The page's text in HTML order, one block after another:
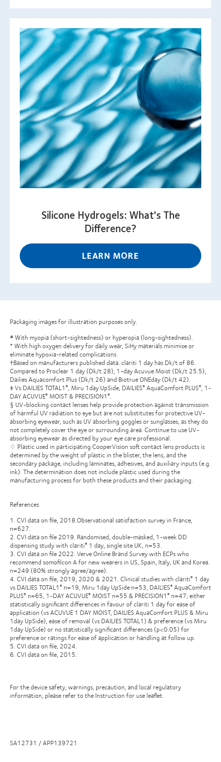
Silicone Hydrogels: What's The
Difference?
LEARN MORE
Packaging images for illustration purposes only.
# With myopia (short-sightedness) or hyperopia (long-sightedness).
* With high oxygen delivery for daily wear, SiHy materials minimise or
eliminate hypoxia-related complications
†Based on manufacturers published data. clariti 1 day has Dk/t of 86.
Compared to Proclear 1 day (Dk/t 28), 1-day Acuvue Moist (Dk/t 25.5),
Dailies Aquacomfort Plus (Dk/t 26) and Biotrue ONEday (Dk/t 42).
‡ Vs DAILIES TOTAL1 ®, Miru 1day UpSide, DAILIES® AquaComfort PLUS®, 1-
DAY ACUVUE® MOIST & PRECISION1 ®.
§ UV-blocking contact lenses help provide protection against transmission
of harmful UV radiation to eye but are not substitutes for protective UV-
absorbing eyewear, such as UV absorbing goggles or sunglasses, as they do
not completely cover the eye or surrounding area. Continue to use UV-
absorbing eyewear as directed by your eye care professional.
♢ Plastic used in participating CooperVision soft contact lens products is
determined by the weight of plastic in the blister, the lens, and the
secondary package, including laminates, adhesives, and auxiliary inputs (e.g.
ink). The determination does not include plastic used during the
manufacturing process for both these products and their packaging.
References
1. CVI data on file, 2018.Observational satisfaction survey in France,
n=627.
2. CVI data on file 2019. Randomised, double-masked, 1-week DD
dispensing study with clariti® 1 day, single site UK, n=53.
3. CVI data on file 2022. Verve Online Brand Survey with ECPs who
recommend somofilcon A for new wearers in US, Spain, Italy, UK and Korea.
n=249 (80% strongly agree/agree).
4. CVI data on file, 2019, 2020 & 2021. Clinical studies with clariti® 1 day
vs DAILIES TOTAL1 ® n=19, Miru 1day UpSide n=53, DAILIES® AquaComfort
PLUS® n=65, 1-DAY ACUVUE® MOIST n=55 & PRECISION1 ® n=47; either
statistically significant differences in favour of clariti 1 day for ease of
application (vs ACUVUE 1 DAY MOIST, DAILIES AquaComfort PLUS & Miru
1day UpSide), ease of removal (vs DAILIES TOTAL1) & preference (vs Miru
1day UpSide) or no statistically significant differences (p<0.05) for
preference or ratings for ease of application or handling at follow up.
5. CVI data on file, 2024.
6. CVI data on file, 2015.
For the device safety, warnings, precaution, and local regulatory
information, please refer to the Instruction for use leaflet.
SA12731 / APP139721